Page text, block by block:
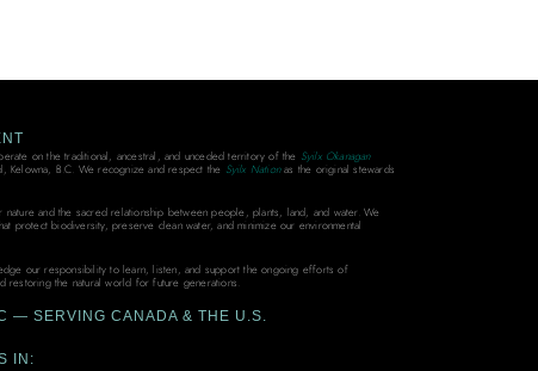
on the traditional, ancestral, and unceded territory of the Syilx Okanagan
Kelowna, B.C. We recognize and respect the Syilx Nation as the original stewards
and the sacred relationship between people, plants, land, and water. We
protect biodiversity, preserve clean water, and minimize our environmental
our responsibility to learn, listen, and support the ongoing efforts of
restoring the natural world for future generations.
— SERVING CANADA & THE U.S.
IN: